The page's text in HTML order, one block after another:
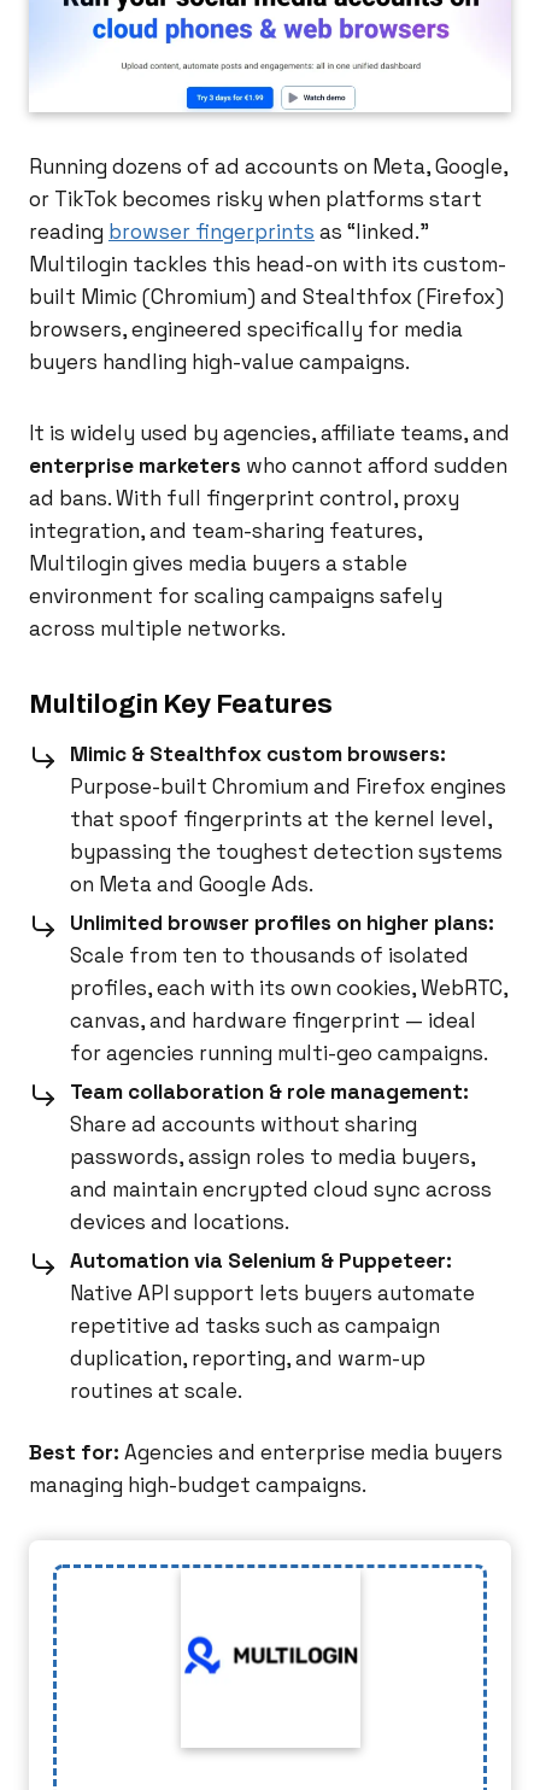
Running dozens of ad accounts on Meta, Google,
or TikTok becomes risky when platforms start
reading browser fingerprints as “linked.”
Multilogin tackles this head-on with its custom-
built Mimic (Chromium) and Stealthfox (Firefox)
browsers, engineered specifically for media
buyers handling high-value campaigns.
It is widely used by agencies, affiliate teams, and
enterprise marketers who cannot afford sudden
ad bans. With full fingerprint control, proxy
integration, and team-sharing features,
Multilogin gives media buyers a stable
environment for scaling campaigns safely
across multiple networks.
Multilogin Key Features
Mimic & Stealthfox custom browsers:
Purpose-built Chromium and Firefox engines
that spoof fingerprints at the kernel level,
bypassing the toughest detection systems
on Meta and Google Ads.
Unlimited browser profiles on higher plans:
Scale from ten to thousands of isolated
profiles, each with its own cookies, WebRTC,
canvas, and hardware fingerprint — ideal
for agencies running multi-geo campaigns.
Team collaboration & role management:
Share ad accounts without sharing
passwords, assign roles to media buyers,
and maintain encrypted cloud sync across
devices and locations.
Automation via Selenium & Puppeteer:
Native API support lets buyers automate
repetitive ad tasks such as campaign
duplication, reporting, and warm-up
routines at scale.
Best for: Agencies and enterprise media buyers
managing high-budget campaigns.